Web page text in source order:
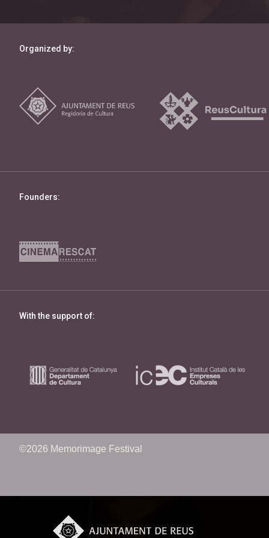
Organized by:
Founders:
With the support of:
©2026 Memorimage Festival